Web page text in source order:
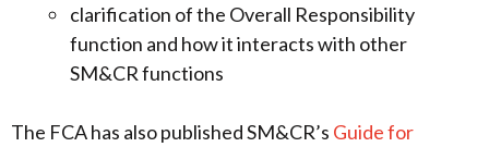
clarification of the Overall Responsibility
function and how it interacts with other
SM&CR functions
The FCA has also published SM&CR’s Guide for